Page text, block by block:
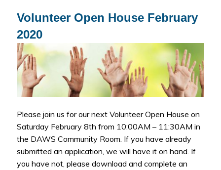
Volunteer Open House February
2020
Please join us for our next Volunteer Open House on
Saturday February 8th from 10:00AM – 11:30AM in
the DAWS Community Room. If you have already
submitted an application, we will have it on hand. If
you have not, please download and complete an